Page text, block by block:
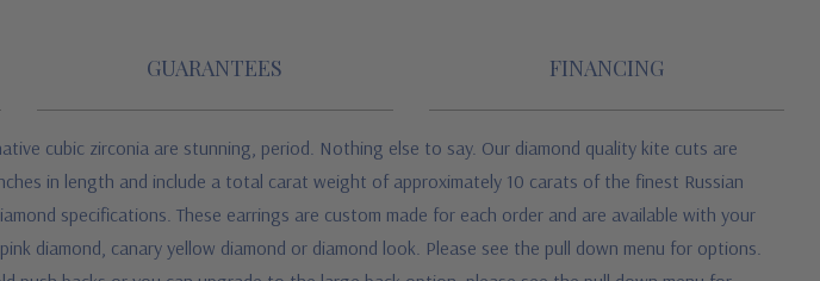
GUARANTEES FINANCING
cubic zirconia are stunning, period. Nothing else to say. Our diamond quality kite cuts are
in length and include a total carat weight of approximately 10 carats of the finest Russian
specifications. These earrings are custom made for each order and are available with your
diamond, canary yellow diamond or diamond look. Please see the pull down menu for options.